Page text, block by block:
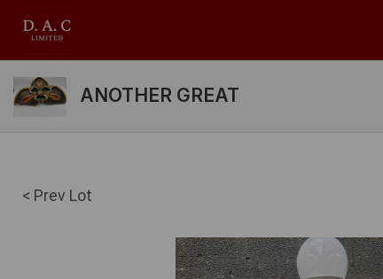
ANOTHER GREAT
< Prev Lot